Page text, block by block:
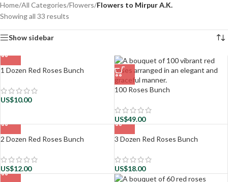
Home/All Categories/Flowers/Flowers to Mirpur A.K.
Showing all 33 results
Show sidebar
1 Dozen Red Roses Bunch
US$10.00
100 Roses Bunch
US$49.00
2 Dozen Red Roses Bunch
US$12.00
3 Dozen Red Roses Bunch
US$18.00